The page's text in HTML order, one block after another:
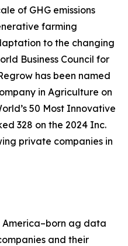
of GHG emissions
farming
to the changing
Business Council for
has been named
in Agriculture on
50 Most Innovative
328 on the 2024 Inc.
private companies in
America–born ag data
and their